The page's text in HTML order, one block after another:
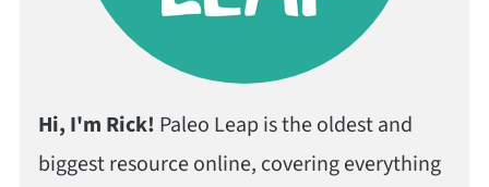
Hi, I'm Rick! Paleo Leap is the oldest and
biggest resource online, covering everything